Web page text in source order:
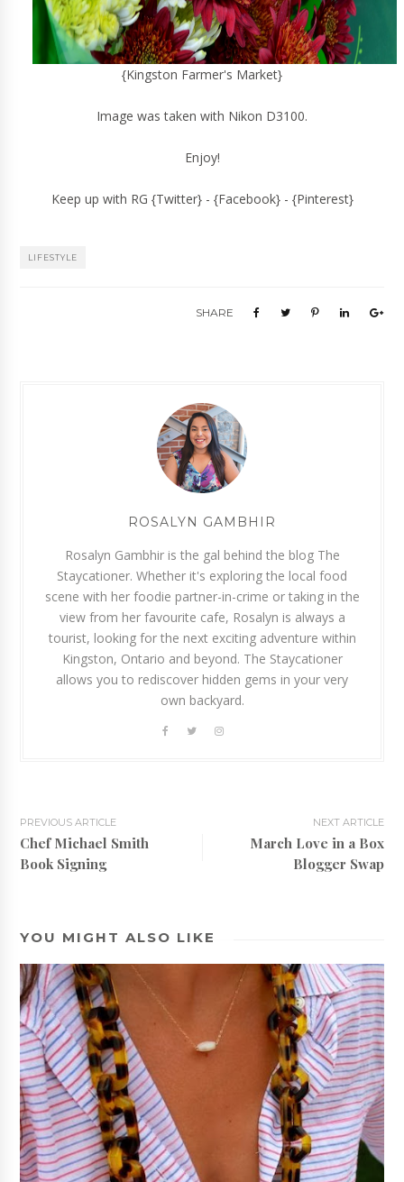
{Kingston Farmer's Market}
Image was taken with Nikon D3100.
Enjoy!
Keep up with RG {Twitter} - {Facebook} - {Pinterest}
LIFESTYLE
SHARE
ROSALYN GAMBHIR
Rosalyn Gambhir is the gal behind the blog The
Staycationer. Whether it's exploring the local food
scene with her foodie partner-in-crime or taking in the
view from her favourite cafe, Rosalyn is always a
tourist, looking for the next exciting adventure within
Kingston, Ontario and beyond. The Staycationer
allows you to rediscover hidden gems in your very
own backyard.
PREVIOUS ARTICLE
Chef Michael Smith
Book Signing
NEXT ARTICLE
March Love in a Box
Blogger Swap
YOU MIGHT ALSO LIKE